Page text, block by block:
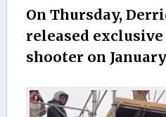
On Thursday,
released
shooter on January